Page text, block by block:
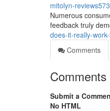
mitolyn-
Numerous
feedback truly
does-it-really-
Comments
Comments
Submit a
No HTML